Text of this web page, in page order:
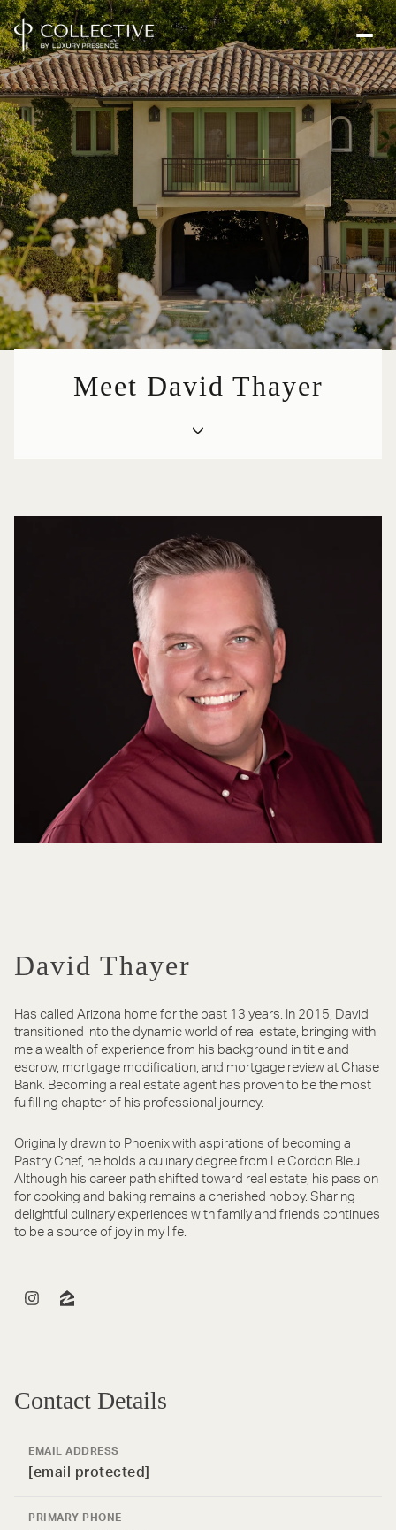
Meet David Thayer
David Thayer
Has called Arizona home for the past 13 years. In 2015, David
transitioned into the dynamic world of real estate, bringing with
me a wealth of experience from his background in title and
escrow, mortgage modification, and mortgage review at Chase
Bank. Becoming a real estate agent has proven to be the most
fulfilling chapter of his professional journey.
Originally drawn to Phoenix with aspirations of becoming a
Pastry Chef, he holds a culinary degree from Le Cordon Bleu.
Although his career path shifted toward real estate, his passion
for cooking and baking remains a cherished hobby. Sharing
delightful culinary experiences with family and friends continues
to be a source of joy in my life.
Contact Details
EMAIL ADDRESS
[email protected]
PRIMARY PHONE